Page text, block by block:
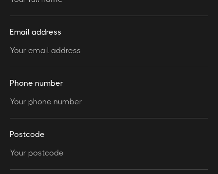
Email address
Phone number
Postcode